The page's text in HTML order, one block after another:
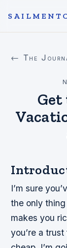
← The
I’m sure
the only
makes you
you’re a